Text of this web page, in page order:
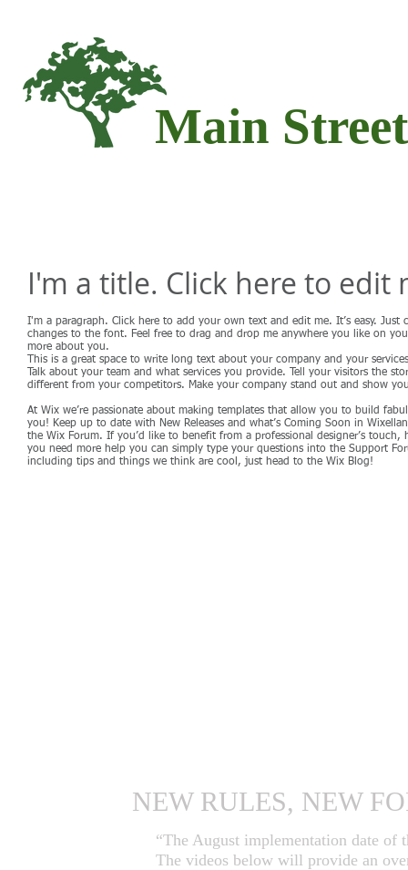
Main
I'm a title. Click here to edit
I'm a paragraph. Click here to add your own text and edit me. It’s easy.
changes to the font. Feel free to drag and drop me anywhere you like on
more about you.
This is a great space to write long text about your company and your
Talk about your team and what services you provide. Tell your visitors the
different from your competitors. Make your company stand out and show
At Wix we’re passionate about making templates that allow you to build
you! Keep up to date with New Releases and what’s Coming Soon in
the Wix Forum. If you’d like to benefit from a professional designer’s
you need more help you can simply type your questions into the Support
including tips and things we think are cool, just head to the Wix Blog!
NEW RULES, NEW
“The August implementation date of
The videos below will provide an